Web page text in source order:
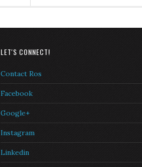
LET'S CONNECT!
Contact Ros
Facebook
Google+
Instagram
Linkedin